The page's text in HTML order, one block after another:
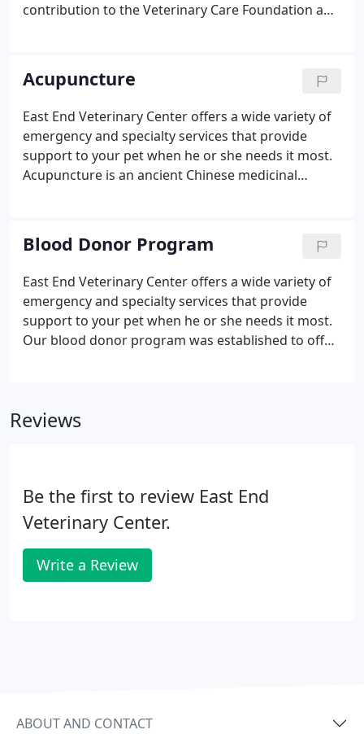
contribution to the Veterinary Care Foundation and
membership dues paid by veterinarians.
Acupuncture
East End Veterinary Center offers a wide variety of
emergency and specialty services that provide
support to your pet when he or she needs it most.
Acupuncture is an ancient Chinese medicinal
lymph flow, and release endorphins.
Blood Donor Program
East End Veterinary Center offers a wide variety of
emergency and specialty services that provide
support to your pet when he or she needs it most.
Our blood donor program was established to offer
Reviews
Be the first to review East End
Veterinary Center.
Write a Review
ABOUT AND CONTACT